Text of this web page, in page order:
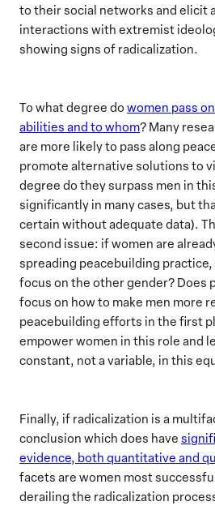
to their social networks and elicit
interactions with extremist
showing signs of radicalization.
To what degree do women pass
abilities and to whom? Many
are more likely to pass along
promote alternative solutions to
degree do they surpass men in
significantly in many cases, but
certain without adequate data).
second issue: if women are
spreading peacebuilding
focus on the other gender? Does
focus on how to make men more
peacebuilding efforts in the first
empower women in this role and
constant, not a variable, in this
Finally, if radicalization is a
conclusion which does have
evidence, both quantitative and
facets are women most
derailing the radicalization